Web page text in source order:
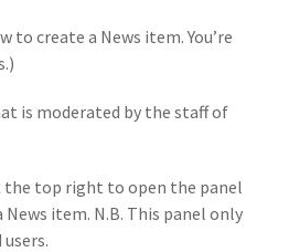
to create a News item. You’re
is moderated by the staff of
the top right to open the panel
News item. N.B. This panel only